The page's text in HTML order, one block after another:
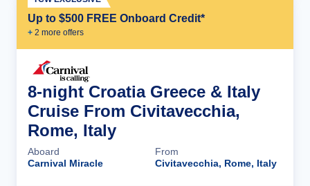
Up to $500 FREE Onboard Credit*
+ 2 more offers
8-night Croatia Greece & Italy
Cruise From Civitavecchia,
Rome, Italy
Aboard
Carnival Miracle
From
Civitavecchia, Rome, Italy